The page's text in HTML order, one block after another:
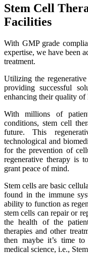
Stem Cell
Facilities
With GMP grade
expertise, we have been
treatment.
Utilizing the
providing successful
enhancing their quality of
With millions of
conditions, stem cell
future. This
technological and
for the prevention of
regenerative therapy is
grant peace of mind.
Stem cells are basic
found in the immune
ability to function as
stem cells can repair or
the health of the
therapies and other
then maybe it’s time
medical science, i.e.,